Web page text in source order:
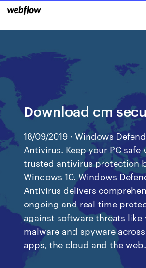
Download cm
18/09/2019 · Windows
Antivirus. Keep your PC safe
trusted antivirus protection
Windows 10. Windows
Antivirus delivers
ongoing and real-time
against software threats like
malware and spyware
apps, the cloud and the web.